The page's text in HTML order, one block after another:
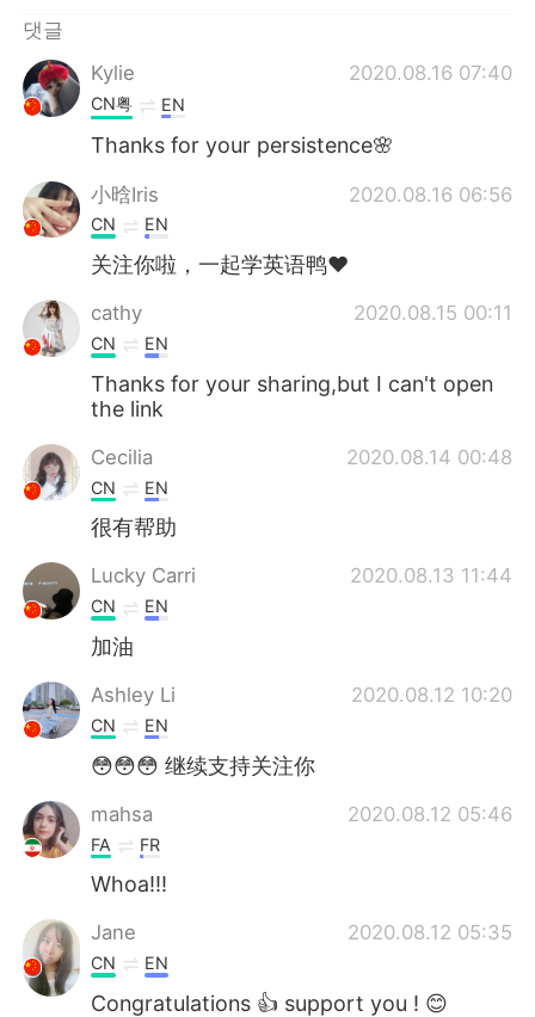
댓글
Kylie
2020.08.16 07:40
CN粤 EN
Thanks for your persistence🌸
小晗Iris 2020.08.16 06:56
CN EN
关注你啦，一起学英语鸭❤️
cathy 2020.08.15 00:11
CN EN
Thanks for your sharing,but I can't open
the link
Cecilia 2020.08.14 00:48
CN EN
很有帮助
Lucky Carri 2020.08.13 11:44
CN EN
加油
Ashley Li 2020.08.12 10:20
CN EN
😳😳😳 继续支持关注你
mahsa 2020.08.12 05:46
FA FR
Whoa!!!
Jane 2020.08.12 05:35
CN EN
Congratulations 👍 support you ! 😊